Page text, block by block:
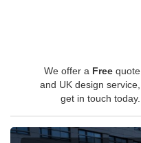
We offer a Free quote
and UK design service,
get in touch today.